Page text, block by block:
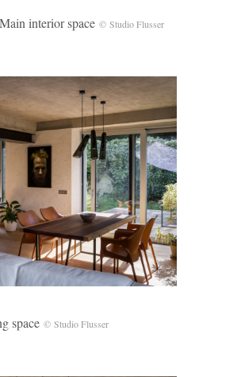
interior space © Studio Flusser
space © Studio Flusser